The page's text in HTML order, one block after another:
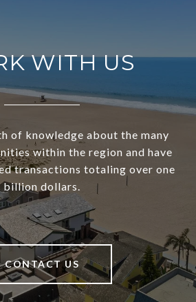
WITH US
of knowledge about the many
within the region and have
transactions totaling over one
billion dollars.
CONTACT US